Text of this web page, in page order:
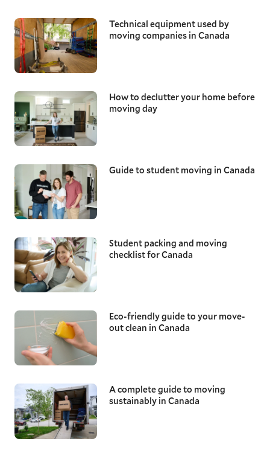
Technical equipment used by
moving companies in Canada
How to declutter your home before
moving day
Guide to student moving in Canada
Student packing and moving
checklist for Canada
Eco-friendly guide to your move-
out clean in Canada
A complete guide to moving
sustainably in Canada